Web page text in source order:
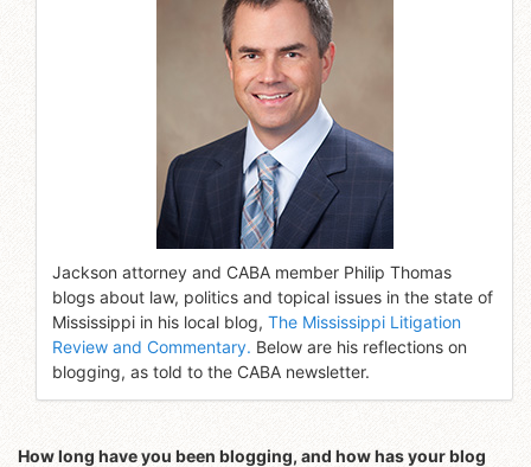
Jackson attorney and CABA member Philip Thomas
blogs about law, politics and topical issues in the state of
Mississippi in his local blog, The Mississippi Litigation
Review and Commentary. Below are his reflections on
blogging, as told to the CABA newsletter.
How long have you been blogging, and how has your blog